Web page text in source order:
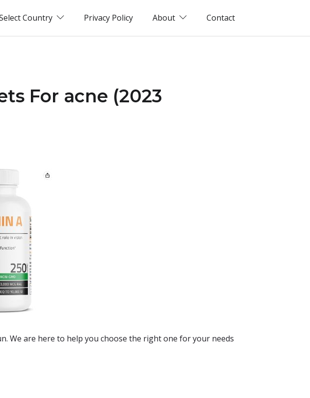
Country Privacy Policy About Contact
For acne (2023
We are here to help you choose the right one for your needs